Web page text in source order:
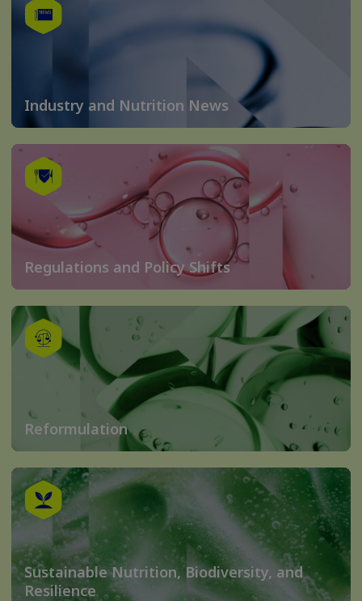
Industry and Nutrition News
Regulations and Policy Shifts
Reformulation
Sustainable Nutrition, Biodiversity, and
Resilience